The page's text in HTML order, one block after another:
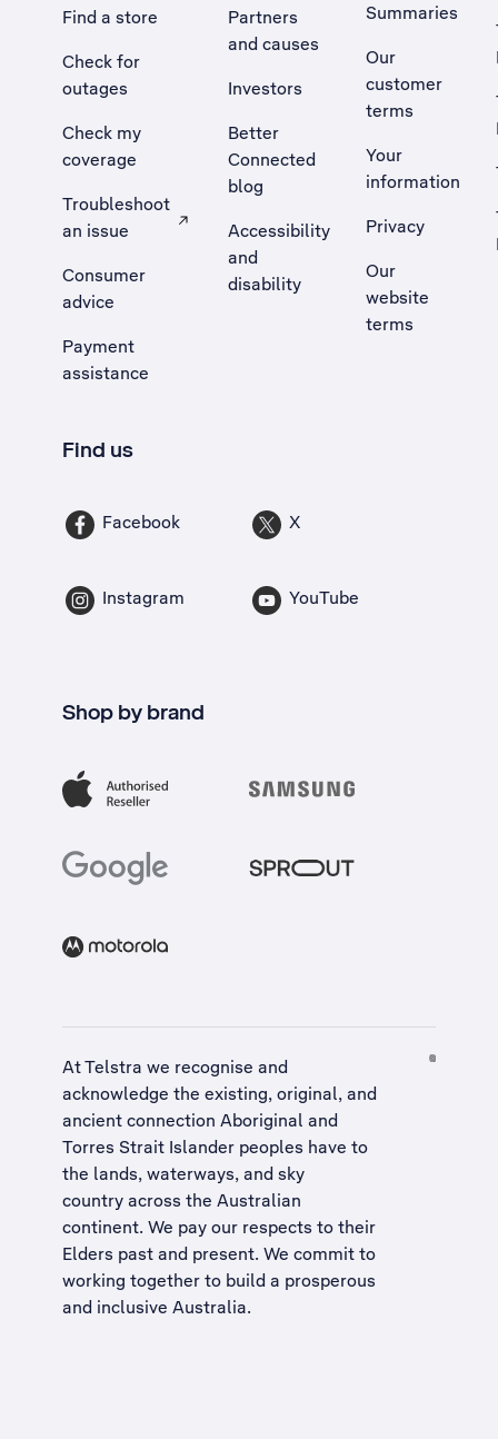
Find a store
Check for
outages
Check my
coverage
Troubleshoot
an issue
, Opens external site in a new tab
Consumer
advice
Payment
assistance
Partners
and causes
Investors
Better
Connected
blog
Accessibility
and
disability
Summaries
Our
customer
terms
Your
information
Privacy
Our
website
terms
Find us
Facebook X
Instagram YouTube
Shop by brand
At Telstra we recognise and
acknowledge the existing, original, and
ancient connection Aboriginal and
Torres Strait Islander peoples have to
the lands, waterways, and sky
country across the Australian
continent. We pay our respects to their
Elders past and present. We commit to
working together to build a prosperous
and inclusive Australia.